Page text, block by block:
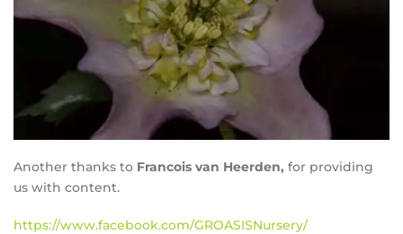
Another thanks to Francois van Heerden, for providing
us with content.
https://www.facebook.com/GROASISNursery/